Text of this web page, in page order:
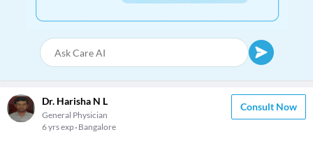
Dr. Harisha N L
General Physician
6 yrs exp Bangalore
Consult Now